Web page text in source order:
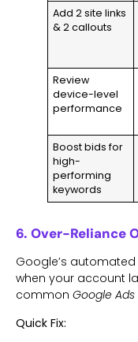
Add 2 site links
& 2 callouts
Review
device-level
performance
Boost bids for
high-
performing
keywords
6. Over-Reliance
Google’s
when your account
common Google
Quick Fix: